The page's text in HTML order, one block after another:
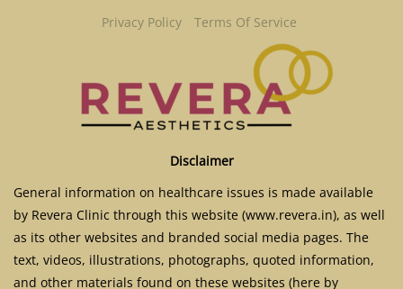
Privacy Policy
Terms Of Service
Disclaimer
General information on healthcare issues is made available
by Revera Clinic through this website (www.revera.in), as well
as its other websites and branded social media pages. The
text, videos, illustrations, photographs, quoted information,
and other materials found on these websites (here by